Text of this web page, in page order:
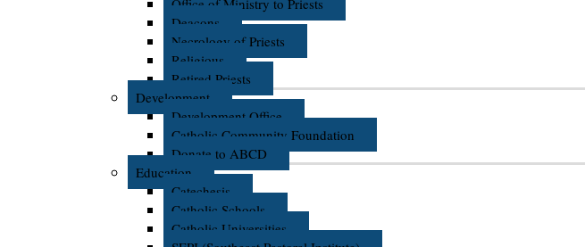
Office of Ministry to Priests
Deacons
Necrology of Priests
Religious
Retired Priests
Development
Development Office
Catholic Community Foundation
Donate to ABCD
Education
Catechesis
Catholic Schools
Catholic Universities